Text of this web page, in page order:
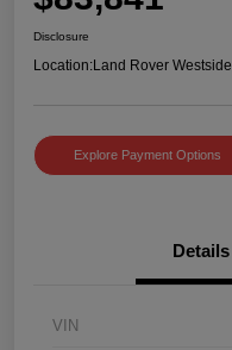
Disclosure
Location:Land Rover Westside
Explore Payment Options
Details
VIN